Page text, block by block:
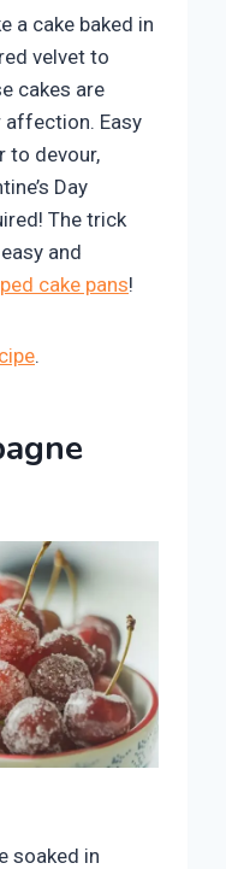
a cake baked in
velvet to
cakes are
Easy
to devour,
Day
The trick
and
cake pans!
.
soaked in